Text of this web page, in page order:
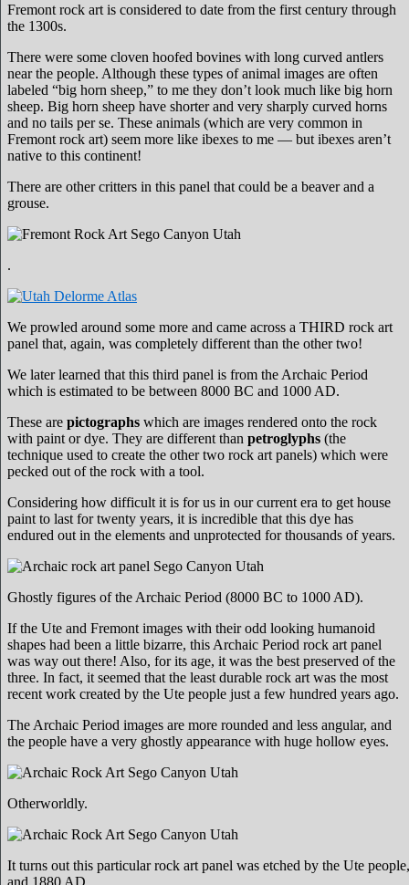
Fremont rock art is considered to date from the first century through
the 1300s.
There were some cloven hoofed bovines with long curved antlers
near the people. Although these types of animal images are often
labeled “big horn sheep,” to me they don’t look much like big horn
sheep. Big horn sheep have shorter and very sharply curved horns
and no tails per se. These animals (which are very common in
Fremont rock art) seem more like ibexes to me — but ibexes aren’t
native to this continent!
There are other critters in this panel that could be a beaver and a
grouse.
.
We prowled around some more and came across a THIRD rock art
panel that, again, was completely different than the other two!
We later learned that this third panel is from the Archaic Period
which is estimated to be between 8000 BC and 1000 AD.
These are pictographs which are images rendered onto the rock
with paint or dye. They are different than petroglyphs (the
technique used to create the other two rock art panels) which were
pecked out of the rock with a tool.
Considering how difficult it is for us in our current era to get house
paint to last for twenty years, it is incredible that this dye has
endured out in the elements and unprotected for thousands of years.
Ghostly figures of the Archaic Period (8000 BC to 1000 AD).
If the Ute and Fremont images with their odd looking humanoid
shapes had been a little bizarre, this Archaic Period rock art panel
was way out there! Also, for its age, it was the best preserved of the
three. In fact, it seemed that the least durable rock art was the most
recent work created by the Ute people just a few hundred years ago.
The Archaic Period images are more rounded and less angular, and
the people have a very ghostly appearance with huge hollow eyes.
Otherworldly.
It turns out this particular rock art panel was etched by the Ute
and 1880 AD.